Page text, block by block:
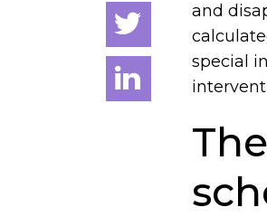
and
special